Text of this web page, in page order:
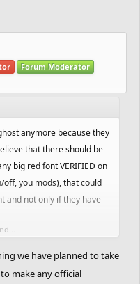
Forum Moderator
anymore because they
that there should be
big red font VERIFIED on
off, you mods), that could
and not only if they have
from spam from
we have planned to take
make any official